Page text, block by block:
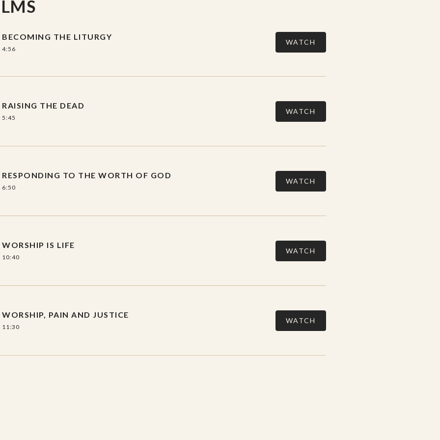
(Becoming
Worship
(Worship,
BECOMING THE LITURGY
4:56
WATCH
RAISING THE DEAD
5:45
WATCH
RESPONDING TO THE WORTH OF GOD
6:50
WATCH
WORSHIP IS LIFE
10:40
WATCH
WORSHIP, PAIN AND JUSTICE
11:30
WATCH